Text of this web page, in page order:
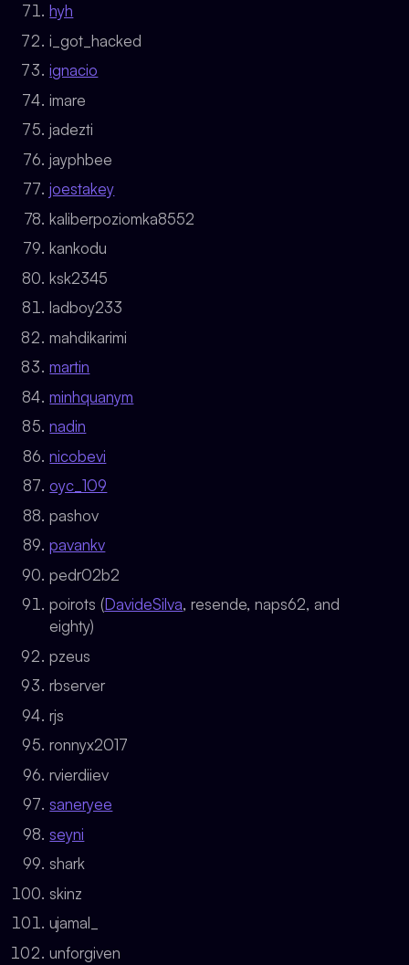
hyh
i_got_hacked
ignacio
imare
jadezti
jayphbee
joestakey
kaliberpoziomka8552
kankodu
ksk2345
ladboy233
mahdikarimi
martin
minhquanym
nadin
nicobevi
oyc_109
pashov
pavankv
pedr02b2
poirots (DavideSilva, resende, naps62, and
eighty)
pzeus
rbserver
rjs
ronnyx2017
rvierdiiev
saneryee
seyni
shark
skinz
ujamal_
unforgiven